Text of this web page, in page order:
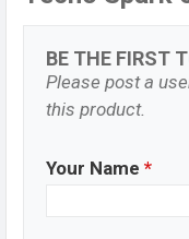
BE THE FIRST
Please post a
this product.
Your Name *